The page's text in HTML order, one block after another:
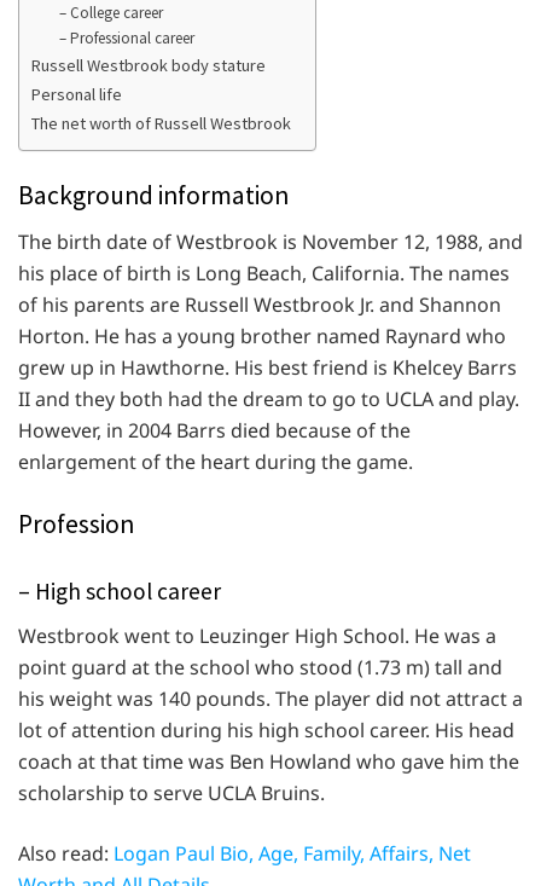
– College career
– Professional career
Russell Westbrook body stature
Personal life
The net worth of Russell Westbrook
Background information
The birth date of Westbrook is November 12, 1988, and
his place of birth is Long Beach, California. The names
of his parents are Russell Westbrook Jr. and Shannon
Horton. He has a young brother named Raynard who
grew up in Hawthorne. His best friend is Khelcey Barrs
II and they both had the dream to go to UCLA and play.
However, in 2004 Barrs died because of the
enlargement of the heart during the game.
Profession
– High school career
Westbrook went to Leuzinger High School. He was a
point guard at the school who stood (1.73 m) tall and
his weight was 140 pounds. The player did not attract a
lot of attention during his high school career. His head
coach at that time was Ben Howland who gave him the
scholarship to serve UCLA Bruins.
Also read: Logan Paul Bio, Age, Family, Affairs, Net